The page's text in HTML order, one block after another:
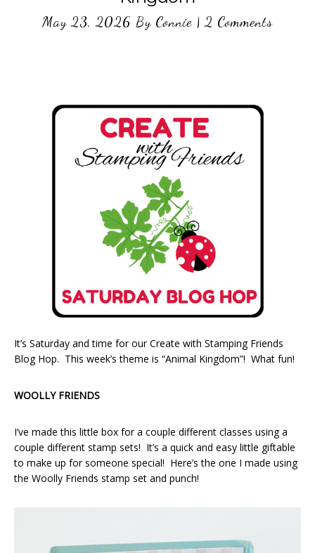
May 23, 2026 By Connie | 2 Comments
It’s Saturday and time for our Create with Stamping Friends
Blog Hop. This week’s theme is “Animal Kingdom”! What fun!
WOOLLY FRIENDS
I’ve made this little box for a couple different classes using a
couple different stamp sets! It’s a quick and easy little giftable
to make up for someone special! Here’s the one I made using
the Woolly Friends stamp set and punch!